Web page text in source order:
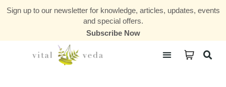
Sign up to our newsletter for knowledge, articles, updates, events
and special offers.
Subscribe Now